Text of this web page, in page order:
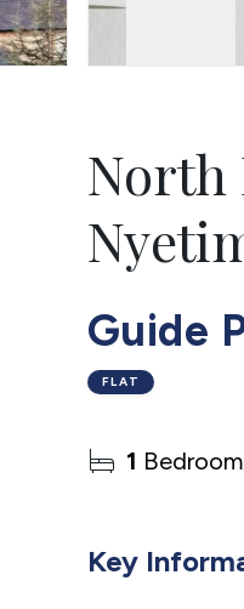
North
Guide
FLAT
1 Bedroom
Key